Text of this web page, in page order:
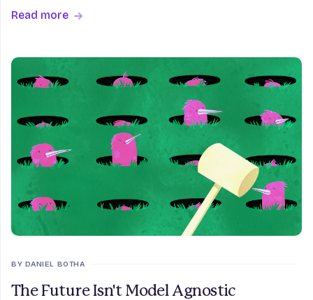
the best evaluation pipelines usually end i
Read more
BY DANIEL BOTHA
The Future Isn't Model Agnostic